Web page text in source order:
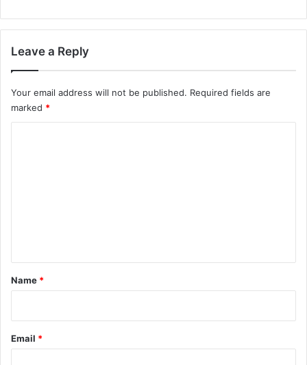
Leave a Reply
Your email address will not be published. Required fields are
marked *
*
Name *
Email *